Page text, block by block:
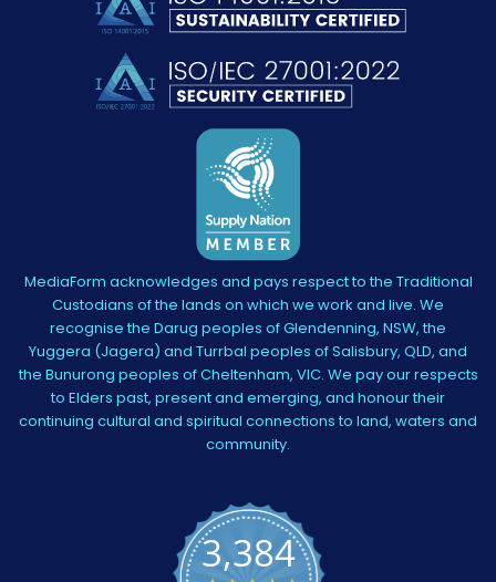
MediaForm acknowledges and pays respect to the Traditional
Custodians of the lands on which we work and live. We
recognise the Darug peoples of Glendenning, NSW, the
Yuggera (Jagera) and Turrbal peoples of Salisbury, QLD, and
the Bunurong peoples of Cheltenham, VIC. We pay our respects
to Elders past, present and emerging, and honour their
continuing cultural and spiritual connections to land, waters and
community.
3,384